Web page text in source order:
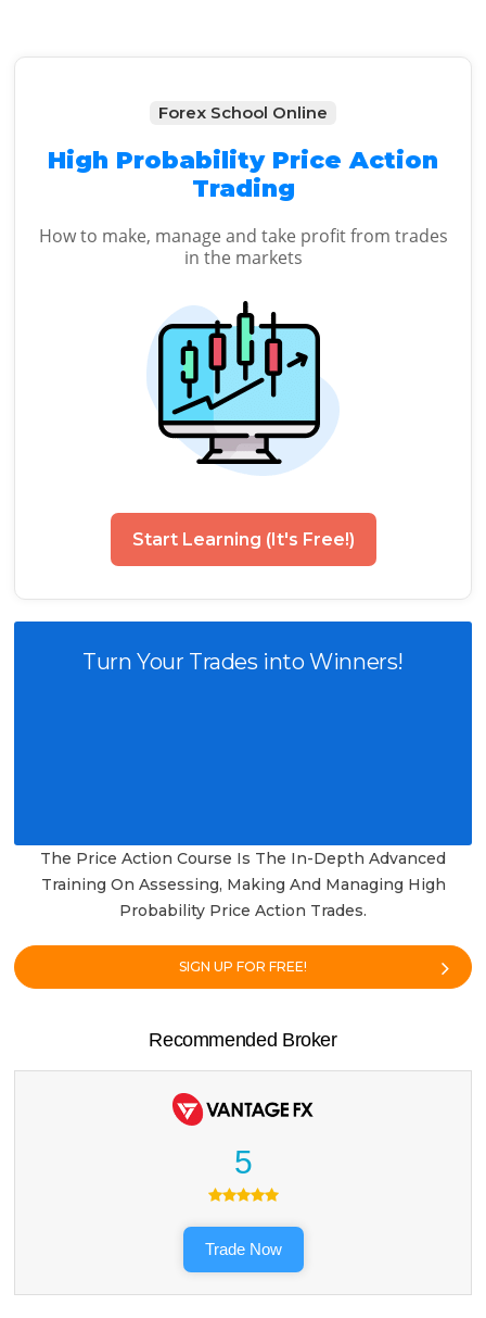
Forex School Online
High Probability Price Action
Trading
How to make, manage and take profit from trades
in the markets
Start Learning (It's Free!)
Turn Your Trades into Winners!
The Price Action Course Is The In-Depth Advanced
Training On Assessing, Making And Managing High
Probability Price Action Trades.
SIGN UP FOR FREE!
Recommended Broker
5
Trade Now